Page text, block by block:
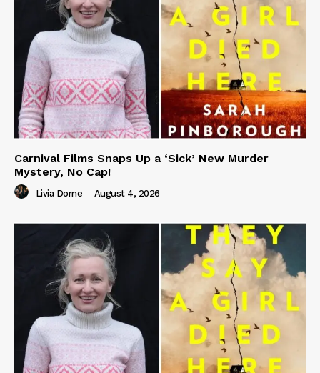
Carnival Films Snaps Up a ‘Sick’ New Murder
Mystery, No Cap!
Livia Dorne - August 4, 2026